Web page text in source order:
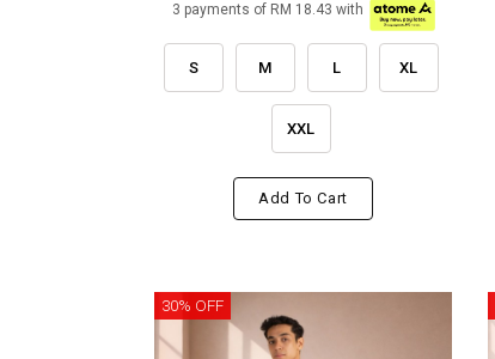
3 payments of RM 18.43 with
S M L XL
XXL
Add To Cart
30% OFF